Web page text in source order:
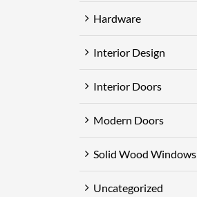
Hardware
Interior Design
Interior Doors
Modern Doors
Solid Wood Windows
Uncategorized